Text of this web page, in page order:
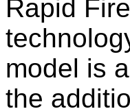
Rapid
model is
the